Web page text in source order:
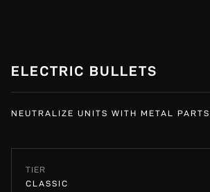
ELECTRIC BULLETS
NEUTRALIZE UNITS WITH METAL PARTS.
TIER
CLASSIC